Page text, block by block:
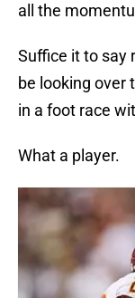
all the
Suffice it to say
be looking over
in a foot race
What a player.